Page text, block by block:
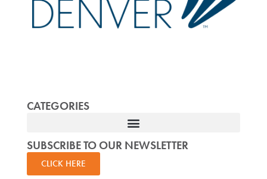
CATEGORIES
SUBSCRIBE TO OUR NEWSLETTER
CLICK HERE